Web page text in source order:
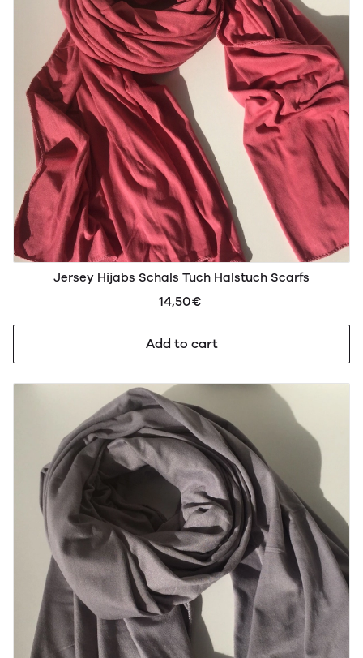
Jersey Hijabs Schals Tuch Halstuch Scarfs
14,50€
Add to cart